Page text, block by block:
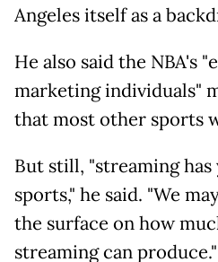
Angeles itself as a
He also said the NBA's
marketing individuals"
that most other sports
But still, "streaming
sports," he said. "We
the surface on how
streaming can produce."